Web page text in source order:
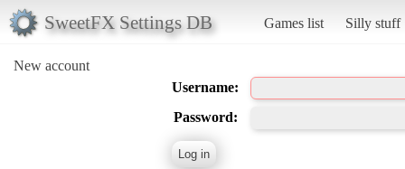
SweetFX Settings DB Games list Silly stuff
New account
Username:
Password: